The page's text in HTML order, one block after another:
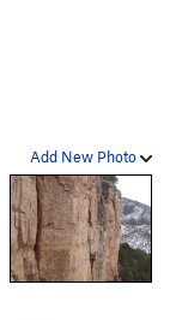
Add New Photo